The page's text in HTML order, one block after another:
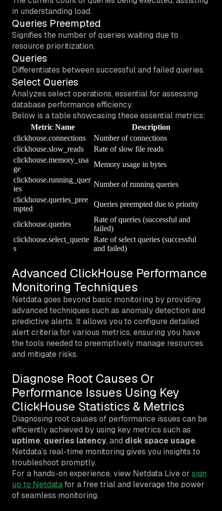
in understanding load.
Queries Preempted
Signifies the number of queries waiting due to
resource prioritization.
Queries
Differentiates between successful and failed queries.
Select Queries
Analyzes select operations, essential for assessing
database performance efficiency.
Below is a table showcasing these essential metrics:
Metric Name
Description
clickhouse.connections
Number of connections
clickhouse.slow_reads
Rate of slow file reads
clickhouse.memory_usa
ge
Memory usage in bytes
clickhouse.running_quer
ies
Number of running queries
clickhouse.queries_pree
mpted
Queries preempted due to priority
clickhouse.queries
Rate of queries (successful and
failed)
clickhouse.select_querie
s
Rate of select queries (successful
and failed)
Advanced ClickHouse Performance
Monitoring Techniques
Netdata goes beyond basic monitoring by providing
advanced techniques such as anomaly detection and
predictive alerts. It allows you to configure detailed
alert criteria for various metrics, ensuring you have
the tools needed to preemptively manage resources
and mitigate risks.
Diagnose Root Causes Or
Performance Issues Using Key
ClickHouse Statistics & Metrics
Diagnosing root causes of performance issues can be
efficiently achieved by using key metrics such as
uptime, queries latency, and disk space usage.
Netdata’s real-time monitoring gives you insights to
troubleshoot promptly.
For a hands-on experience, view Netdata Live or sign
up to Netdatafor a free trial and leverage the power
of seamless monitoring.